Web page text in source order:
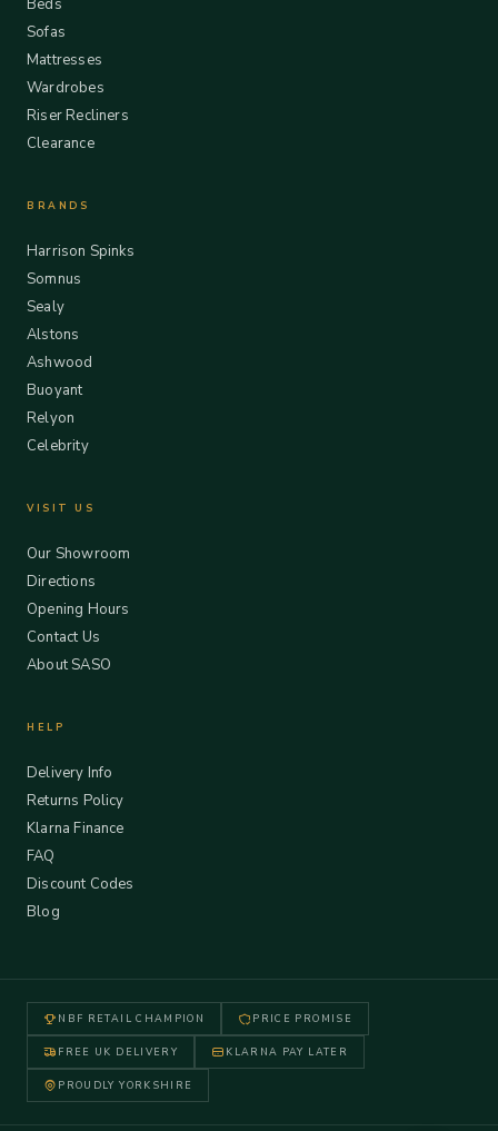
Beds
Sofas
Mattresses
Wardrobes
Riser Recliners
Clearance
BRANDS
Harrison Spinks
Somnus
Sealy
Alstons
Ashwood
Buoyant
Relyon
Celebrity
VISIT US
Our Showroom
Directions
Opening Hours
Contact Us
About SASO
HELP
Delivery Info
Returns Policy
Klarna Finance
FAQ
Discount Codes
Blog
NBF RETAIL CHAMPION PRICE PROMISE
FREE UK DELIVERY KLARNA PAY LATER
PROUDLY YORKSHIRE